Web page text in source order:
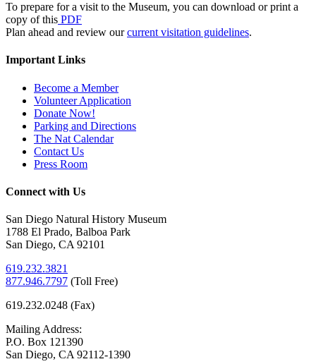
To prepare for a visit to the Museum, you can download or print a
copy of this PDF
Plan ahead and review ourcurrent visitation guidelines.
Important Links
Become a Member
Volunteer Application
Donate Now!
Parking and Directions
The Nat Calendar
Contact Us
Press Room
Connect with Us
San Diego Natural History Museum
1788 El Prado, Balboa Park
San Diego, CA 92101
619.232.3821
877.946.7797 (Toll Free)
619.232.0248 (Fax)
Mailing Address:
P.O. Box 121390
San Diego, CA 92112-1390